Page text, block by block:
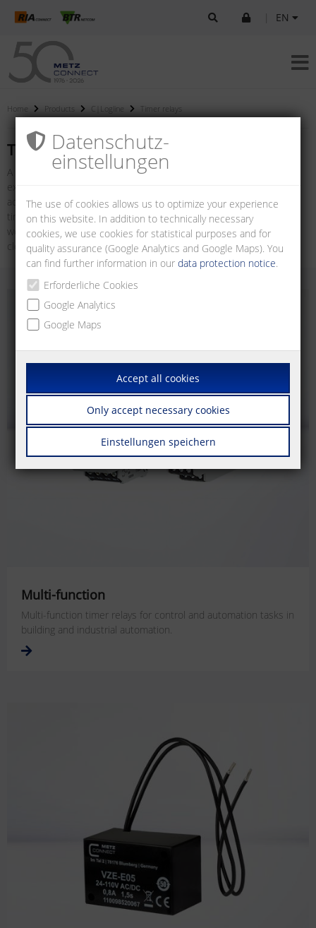
EN
Home Products C|Logline Timer relays
Timer relays
A timer relay is a special version of a relay which can be used, for
example, in the field of control and automation technology to
achieve switch-on or switch-off delays. The product range includes
timer relays with multiple functions and adjustable time ranges as
well as relays with special functions such as on-delay, off-delay,
clocking and star-delta relays.
Multi-function
Multi-function timer relays for control and automation tasks in
building and industrial automation.
Datenschutz­
einstellungen
The use of cookies allows us to optimize your experience
on this website. In addition to technically necessary
cookies, we use cookies for statistical purposes and for
quality assurance (Google Analytics and Google Maps). You
can find further information in ourdata protection notice.
Erforderliche Cookies
Google Analytics
Google Maps
Accept all cookies
Only accept necessary cookies
Einstellungen speichern